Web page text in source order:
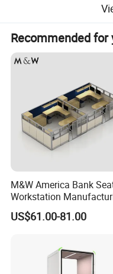
Recommended for
M&W America Bank
Workstation
Partition Cubicle Tables
Office Desk
US$61.00-81.00